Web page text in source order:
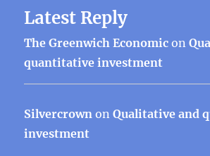
Latest Reply
The Greenwich Economic on
quantitative investment
Silvercrown onQualitative and
investment